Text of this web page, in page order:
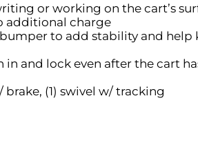
or working on the cart’s
additional charge
to add stability and help
and lock even after the cart
brake, (1) swivel w/ tracking